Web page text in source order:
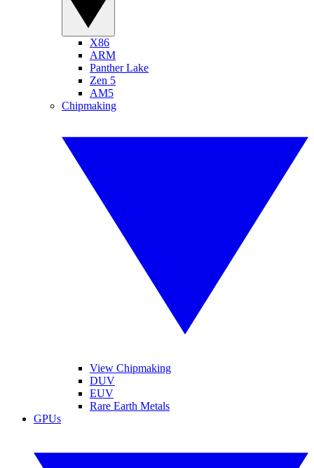
X86
ARM
Panther Lake
Zen 5
AM5
Chipmaking
View Chipmaking
DUV
EUV
Rare Earth Metals
GPUs